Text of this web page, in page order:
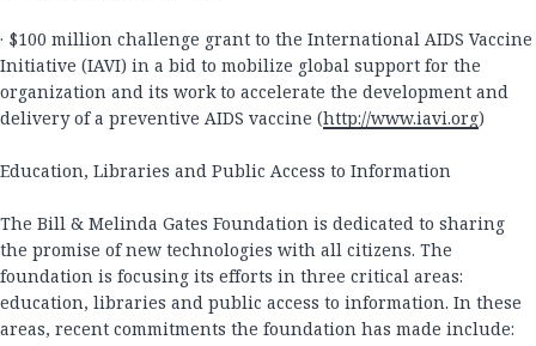
· $100 million challenge grant to the International AIDS Vaccine
Initiative (IAVI) in a bid to mobilize global support for the
organization and its work to accelerate the development and
delivery of a preventive AIDS vaccine (http://www.iavi.org)
Education, Libraries and Public Access to Information
The Bill & Melinda Gates Foundation is dedicated to sharing
the promise of new technologies with all citizens. The
foundation is focusing its efforts in three critical areas:
education, libraries and public access to information. In these
areas, recent commitments the foundation has made include: